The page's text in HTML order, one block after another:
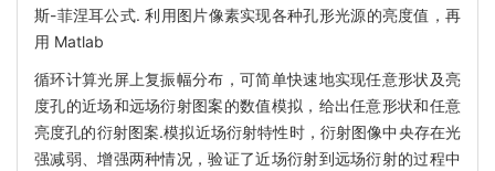
斯-菲涅耳公式. 利用图片像素实现各种孔形光源的亮度值，再
用 Matlab
循环计算光屏上复振幅分布，可简单快速地实现任意形状及亮
度孔的近场和远场衍射图案的数值模拟，给出任意形状和任意
亮度孔的衍射图案.模拟近场衍射特性时，衍射图像中央存在光
强减弱、增强两种情况，验证了近场衍射到远场衍射的过程中